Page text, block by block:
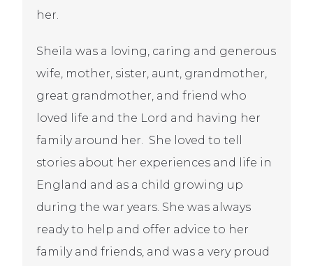
her.
Sheila was a loving, caring and generous
wife, mother, sister, aunt, grandmother,
great grandmother, and friend who
loved life and the Lord and having her
family around her. She loved to tell
stories about her experiences and life in
England and as a child growing up
during the war years. She was always
ready to help and offer advice to her
family and friends, and was a very proud